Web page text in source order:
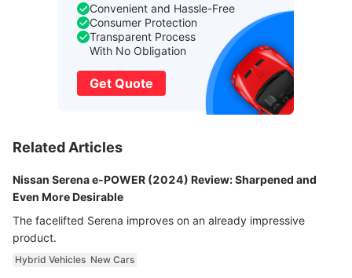
Convenient and Hassle-Free
Consumer Protection
Transparent Process
With No Obligation
Get Quote
Related Articles
Nissan Serena e-POWER (2024) Review: Sharpened and
Even More Desirable
The facelifted Serena improves on an already impressive
product.
Hybrid Vehicles New Cars